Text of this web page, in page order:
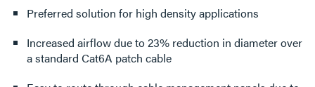
Preferred solution for high density applications
Increased airflow due to 23% reduction in diameter over
a standard Cat6A patch cable